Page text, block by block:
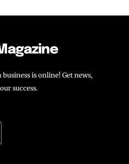
is online! Get news,
success.